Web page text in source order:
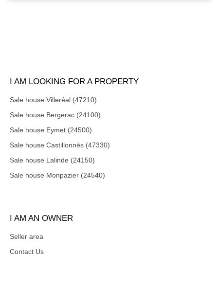
I AM LOOKING FOR A PROPERTY
Sale house Villeréal (47210)
Sale house Bergerac (24100)
Sale house Eymet (24500)
Sale house Castillonnès (47330)
Sale house Lalinde (24150)
Sale house Monpazier (24540)
I AM AN OWNER
Seller area
Contact Us